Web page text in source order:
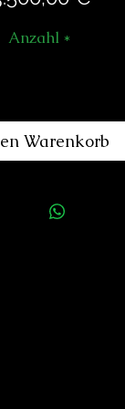
Anzahl *
Warenkorb